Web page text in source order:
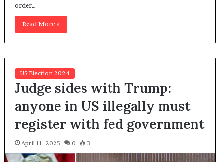
order…
Read More »
US Election 2024
Judge sides with Trump:
anyone in US illegally must
register with fed government
April 11, 2025 0 3